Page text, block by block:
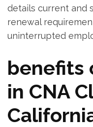
details current and
renewal
uninterrupted
benefits
in CNA